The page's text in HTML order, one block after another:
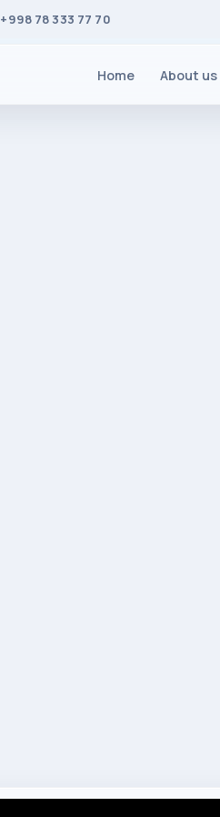
+998 78 333 77 70
Home About us